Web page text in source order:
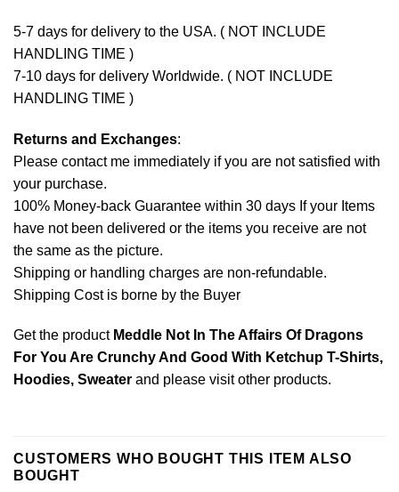
5-7 days for delivery to the USA. ( NOT INCLUDE
HANDLING TIME )
7-10 days for delivery Worldwide. ( NOT INCLUDE
HANDLING TIME )
Returns and Exchanges:
Please contact me immediately if you are not satisfied with
your purchase.
100% Money-back Guarantee within 30 days If your Items
have not been delivered or the items you receive are not
the same as the picture.
Shipping or handling charges are non-refundable.
Shipping Cost is borne by the Buyer
Get the product Meddle Not In The Affairs Of Dragons
For You Are Crunchy And Good With Ketchup T-Shirts,
Hoodies, Sweater and please visit other products.
CUSTOMERS WHO BOUGHT THIS ITEM ALSO
BOUGHT